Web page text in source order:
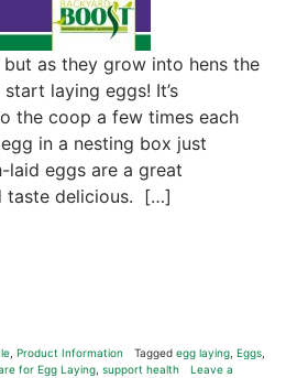
as they grow into hens the
laying eggs! It’s
the coop a few times each
in a nesting box just
laid eggs are a great
taste delicious. […]
Product Information Tagged egg laying Eggs
for Egg Laying support health
Leave a